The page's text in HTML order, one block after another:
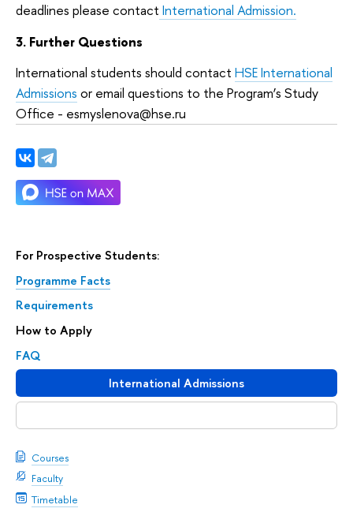
For Prospective Students:
Programme Facts
Requirements
How to Apply
FAQ
International Admissions
Courses
Faculty
Timetable
deadlines please contact International Admission.
3. Further Questions
International students should contact HSE International
Admissions or email questions to the Program’s Study
Office - esmyslenova@hse.ru